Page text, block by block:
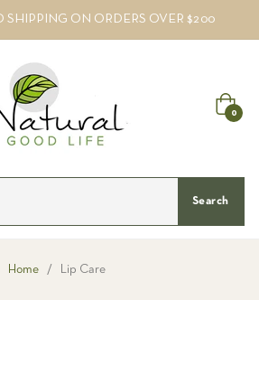
SHIPPING ON ORDERS OVER $200
Cart
0
Search
Home / Lip Care